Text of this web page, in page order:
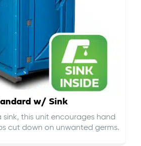
w/ Sink
sink, this unit encourages hand
cut down on unwanted germs.